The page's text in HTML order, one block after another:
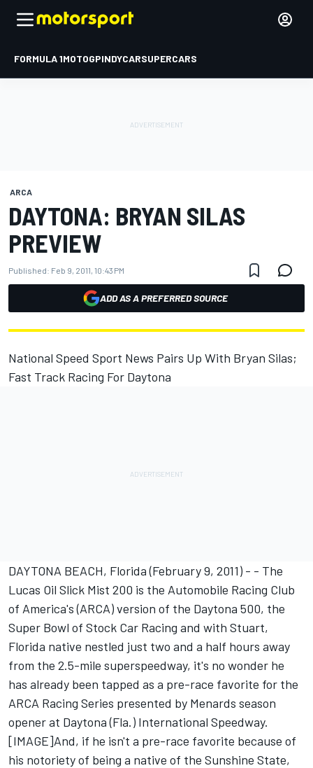
FORMULA 1MOTOGPINDYCARSUPERCARS
ARCA
DAYTONA: BRYAN SILAS
PREVIEW
Published: Feb 9, 2011, 10:43 PM
ADD AS A PREFERRED SOURCE
National Speed Sport News Pairs Up With Bryan Silas;
Fast Track Racing For Daytona
DAYTONA BEACH, Florida (February 9, 2011) - - The
Lucas Oil Slick Mist 200 is the Automobile Racing Club
of America's (ARCA) version of the Daytona 500, the
Super Bowl of Stock Car Racing and with Stuart,
Florida native nestled just two and a half hours away
from the 2.5-mile superspeedway, it's no wonder he
has already been tapped as a pre-race favorite for the
ARCA Racing Series presented by Menards season
opener at Daytona (Fla.) International Speedway.
[IMAGE]And, if he isn't a pre-race favorite because of
his notoriety of being a native of the Sunshine State,